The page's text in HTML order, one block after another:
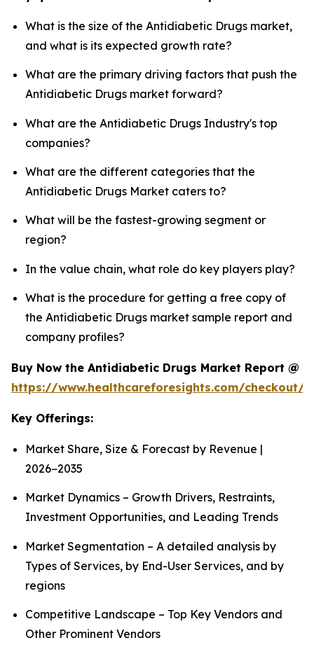
What is the size of the Antidiabetic Drugs market,
and what is its expected growth rate?
What are the primary driving factors that push the
Antidiabetic Drugs market forward?
What are the Antidiabetic Drugs Industry's top
companies?
What are the different categories that the
Antidiabetic Drugs Market caters to?
What will be the fastest-growing segment or
region?
In the value chain, what role do key players play?
What is the procedure for getting a free copy of
the Antidiabetic Drugs market sample report and
company profiles?
Buy Now the Antidiabetic Drugs Market Report @
https://www.healthcareforesights.com/checkout/
Key Offerings:
Market Share, Size & Forecast by Revenue |
2026−2035
Market Dynamics – Growth Drivers, Restraints,
Investment Opportunities, and Leading Trends
Market Segmentation – A detailed analysis by
Types of Services, by End-User Services, and by
regions
Competitive Landscape – Top Key Vendors and
Other Prominent Vendors